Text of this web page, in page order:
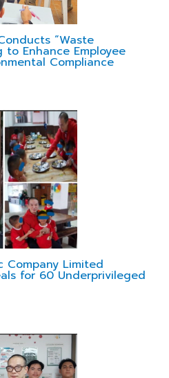
“Waste
to Enhance Employee
Compliance
Company Limited
for 60 Underprivileged